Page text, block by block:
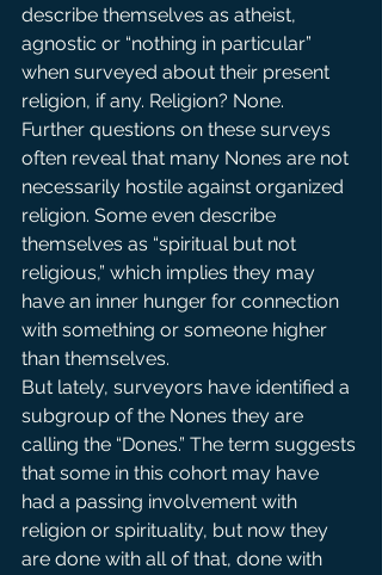
describe themselves as atheist,
agnostic or “nothing in particular”
when surveyed about their present
religion, if any. Religion? None.
Further questions on these surveys
often reveal that many Nones are not
necessarily hostile against organized
religion. Some even describe
themselves as “spiritual but not
religious,” which implies they may
have an inner hunger for connection
with something or someone higher
than themselves.
But lately, surveyors have identified a
subgroup of the Nones they are
calling the “Dones.” The term suggests
that some in this cohort may have
had a passing involvement with
religion or spirituality, but now they
are done with all of that, done with